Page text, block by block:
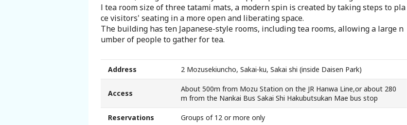
Sakai Sightseeing Taxi
About the Association
About the Association
l tea room size of three tatami mats, a modern spin is created by taking steps to pla
ce visitors' seating in a more open and liberating space.
The building has ten Japanese-style rooms, including tea rooms, allowing a large n
umber of people to gather for tea.
Address 2 Mozusekiuncho, Sakai-ku, Sakai shi (inside Daisen Park)
Access
About 500m from Mozu Station on the JR Hanwa Line,or about 280
m from the Nankai Bus Sakai Shi Hakubutsukan Mae bus stop
Reservations Groups of 12 or more only